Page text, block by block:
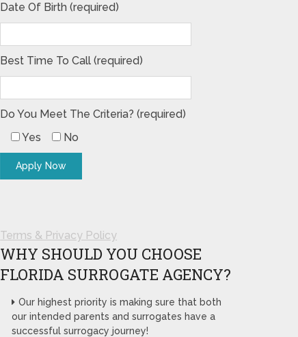
Date Of Birth (required)
Best Time To Call (required)
Do You Meet The Criteria? (required)
Yes
No
Terms & Privacy Policy
WHY SHOULD YOU CHOOSE
FLORIDA SURROGATE AGENCY?
Our highest priority is making sure that both
our intended parents and surrogates have a
successful surrogacy journey!